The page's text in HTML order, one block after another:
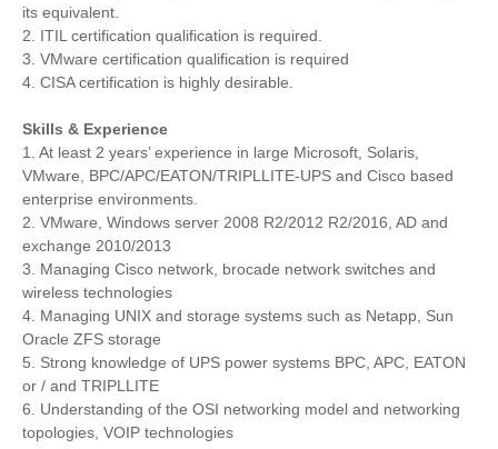
its equivalent.
2. ITIL certification qualification is required.
3. VMware certification qualification is required
4. CISA certification is highly desirable.
Skills & Experience
1. At least 2 years’ experience in large Microsoft, Solaris,
VMware, BPC/APC/EATON/TRIPLLITE-UPS and Cisco based
enterprise environments.
2. VMware, Windows server 2008 R2/2012 R2/2016, AD and
exchange 2010/2013
3. Managing Cisco network, brocade network switches and
wireless technologies
4. Managing UNIX and storage systems such as Netapp, Sun
Oracle ZFS storage
5. Strong knowledge of UPS power systems BPC, APC, EATON
or / and TRIPLLITE
6. Understanding of the OSI networking model and networking
topologies, VOIP technologies